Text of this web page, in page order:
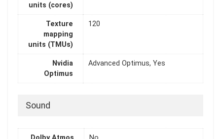
units (cores)
Texture
mapping
units (TMUs)
120
Nvidia
Optimus
Advanced Optimus, Yes
Sound